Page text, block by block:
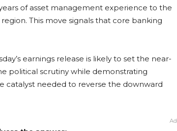
of asset management experience to the
This move signals that core banking
earnings release is likely to set the near-
political scrutiny while demonstrating
catalyst needed to reverse the downward
Ad